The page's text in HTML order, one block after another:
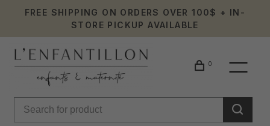
FREE SHIPPING ON ORDERS OVER 100$ + IN-
STORE PICKUP AVAILABLE
0